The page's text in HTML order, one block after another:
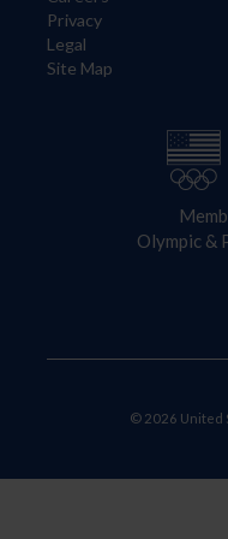
Privacy
Legal
Site Map
Olympic &
© 2026 United